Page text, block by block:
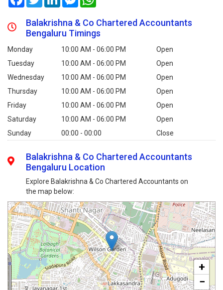
Balakrishna & Co Chartered Accountants
Bengaluru Timings
Monday 10:00 AM - 06:00 PM
Open
Tuesday
10:00 AM - 06:00 PM
Open
Wednesday
10:00 AM - 06:00 PM
Open
Thursday
10:00 AM - 06:00 PM
Open
Friday
10:00 AM - 06:00 PM
Open
Saturday
10:00 AM - 06:00 PM
Open
Sunday
00:00 - 00:00 Close
Balakrishna & Co Chartered Accountants
Bengaluru Location
Explore Balakrishna & Co Chartered Accountants on
the map below:
+
−